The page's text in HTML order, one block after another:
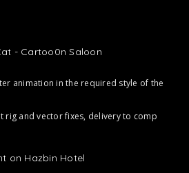
- Cartoo0n Saloon
animation in the required style of the
rig and vector fixes, delivery to comp
on Hazbin Hotel